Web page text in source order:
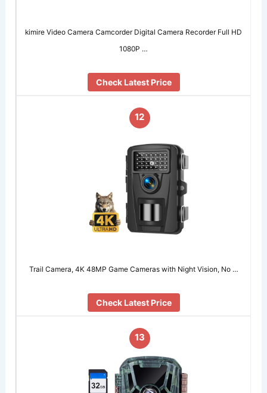
kimire Video Camera Camcorder Digital Camera Recorder Full HD
1080P …
Check Latest Price
12
Trail Camera, 4K 48MP Game Cameras with Night Vision, No …
Check Latest Price
13